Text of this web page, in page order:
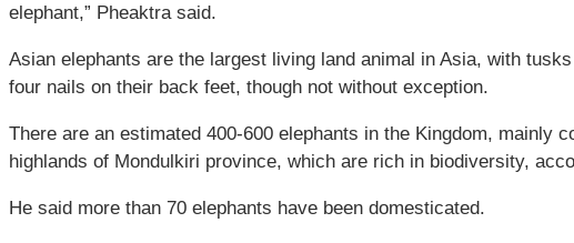
elephant,” Pheaktra said.
Asian elephants are the largest living land animal in Asia, with
four nails on their back feet, though not without exception.
There are an estimated 400-600 elephants in the Kingdom, mainly
highlands of Mondulkiri province, which are rich in biodiversity,
He said more than 70 elephants have been domesticated.